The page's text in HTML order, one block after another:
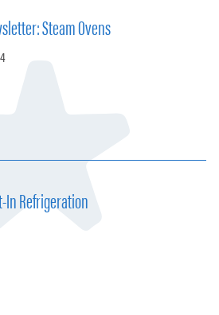
Steam Ovens
Refrigeration